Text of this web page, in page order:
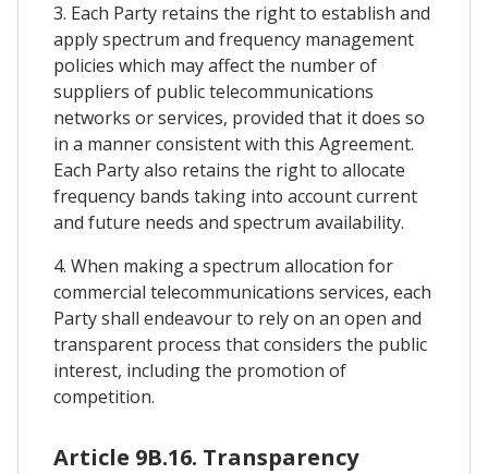
3. Each Party retains the right to establish and
apply spectrum and frequency management
policies which may affect the number of
suppliers of public telecommunications
networks or services, provided that it does so
in a manner consistent with this Agreement.
Each Party also retains the right to allocate
frequency bands taking into account current
and future needs and spectrum availability.
4. When making a spectrum allocation for
commercial telecommunications services, each
Party shall endeavour to rely on an open and
transparent process that considers the public
interest, including the promotion of
competition.
Article 9B.16. Transparency